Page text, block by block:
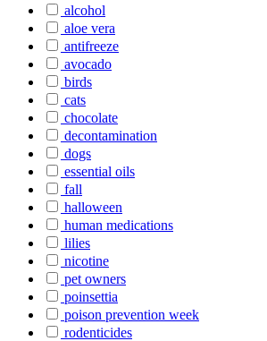
alcohol
aloe vera
antifreeze
avocado
birds
cats
chocolate
decontamination
dogs
essential oils
fall
halloween
human medications
lilies
nicotine
pet owners
poinsettia
poison prevention week
rodenticides